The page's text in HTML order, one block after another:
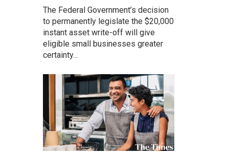
The Federal Government’s decision
to permanently legislate the $20,000
instant asset write-off will give
eligible small businesses greater
certainty...